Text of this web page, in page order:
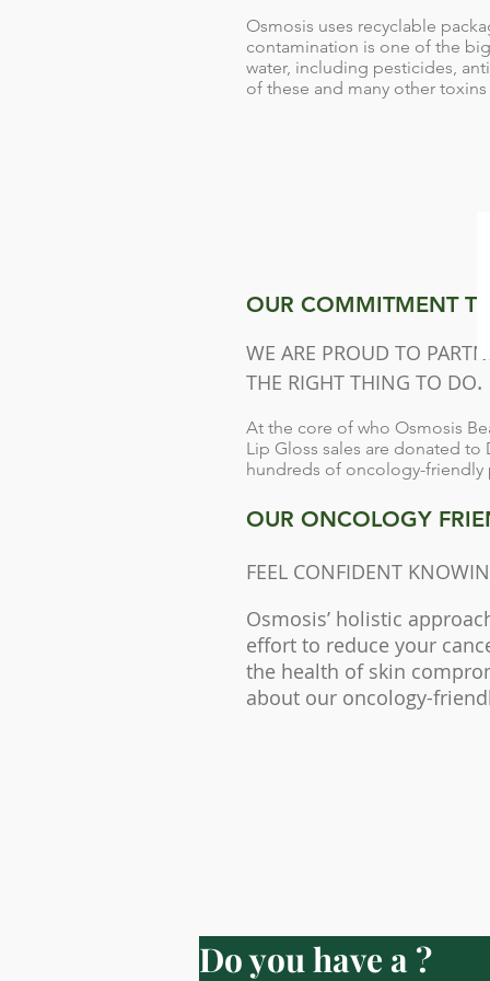
Osmosis uses recyclable
contamination is one of the
water, including pesticides,
of these and many other
OUR COMMITMENT
WE ARE PROUD TO
THE RIGHT THING TO DO.
At the core of who Osmosis
Lip Gloss sales are donated
hundreds of oncology-friendly
OUR ONCOLOGY
FEEL CONFIDENT
Osmosis’ holistic
effort to reduce your
the health of skin
about our oncology-
Do you have a ?